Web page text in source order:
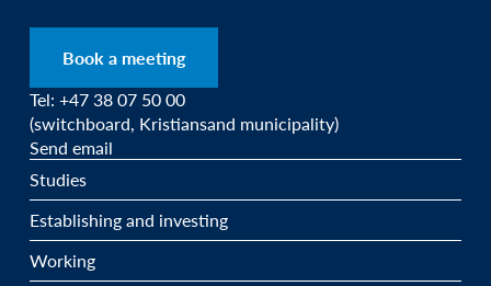
Book a meeting
Tel: +47 38 07 50 00
(switchboard, Kristiansand municipality)
Send email
Studies
Establishing and investing
Working